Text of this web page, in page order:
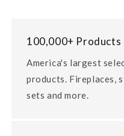
100,000+ Products
America's largest
products. Fireplaces,
sets and more.